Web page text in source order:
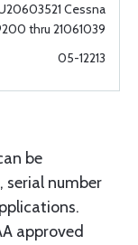
Cessna
thru 21061039
05-12213
be
serial number
approved